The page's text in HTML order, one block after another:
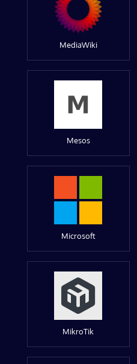
MediaWiki
Mesos
Microsoft
MikroTik